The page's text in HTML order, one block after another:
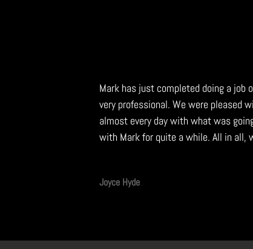
Mark has just completed doing a job
very professional. We were pleased
almost every day with what was
with Mark for quite a while. All in
Joyce Hyde